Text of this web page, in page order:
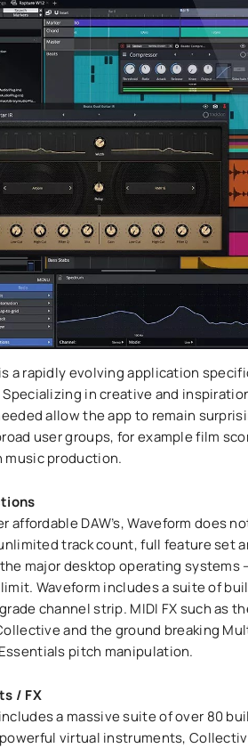
a rapidly evolving application
in creative and
allow the app to remain
user groups, for example film
music production.
affordable DAW’s, Waveform does
track count, full feature set
major desktop operating systems
Waveform includes a suite of
channel strip. MIDI FX such as
and the ground breaking
pitch manipulation.
/ FX
a massive suite of over 80
virtual instruments,